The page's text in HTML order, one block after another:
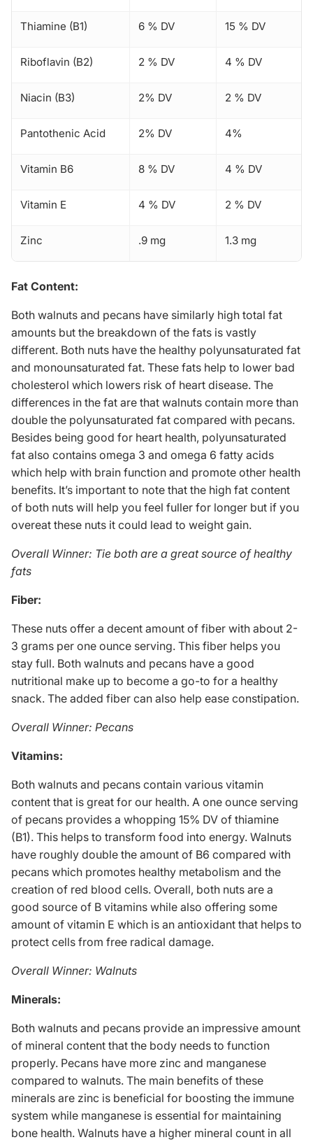
Thiamine (B1) 6 % DV 15 % DV
Riboflavin (B2) 2 % DV 4 % DV
Niacin (B3) 2% DV 2 % DV
Pantothenic Acid 2% DV 4%
Vitamin B6 8 % DV 4 % DV
Vitamin E 4 % DV 2 % DV
Zinc .9 mg 1.3 mg
Fat Content:
Both walnuts and pecans have similarly high total fat
amounts but the breakdown of the fats is vastly
different. Both nuts have the healthy polyunsaturated fat
and monounsaturated fat. These fats help to lower bad
cholesterol which lowers risk of heart disease. The
differences in the fat are that walnuts contain more than
double the polyunsaturated fat compared with pecans.
Besides being good for heart health, polyunsaturated
fat also contains omega 3 and omega 6 fatty acids
which help with brain function and promote other health
benefits. It’s important to note that the high fat content
of both nuts will help you feel fuller for longer but if you
overeat these nuts it could lead to weight gain.
Overall Winner: Tie both are a great source of healthy
fats
Fiber:
These nuts offer a decent amount of fiber with about 2-
3 grams per one ounce serving. This fiber helps you
stay full. Both walnuts and pecans have a good
nutritional make up to become a go-to for a healthy
snack. The added fiber can also help ease constipation.
Overall Winner: Pecans
Vitamins:
Both walnuts and pecans contain various vitamin
content that is great for our health. A one ounce serving
of pecans provides a whopping 15% DV of thiamine
(B1). This helps to transform food into energy. Walnuts
have roughly double the amount of B6 compared with
pecans which promotes healthy metabolism and the
creation of red blood cells. Overall, both nuts are a
good source of B vitamins while also offering some
amount of vitamin E which is an antioxidant that helps to
protect cells from free radical damage.
Overall Winner: Walnuts
Minerals:
Both walnuts and pecans provide an impressive amount
of mineral content that the body needs to function
properly. Pecans have more zinc and manganese
compared to walnuts. The main benefits of these
minerals are zinc is beneficial for boosting the immune
system while manganese is essential for maintaining
bone health. Walnuts have a higher mineral count in all